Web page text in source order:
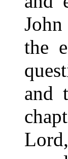
the
and